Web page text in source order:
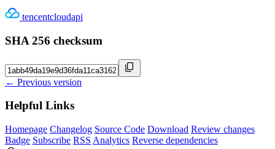
tencentcloudapi
SHA 256 checksum
← Previous version
Helpful Links
Homepage Changelog Source Code Download Review changes
Badge Subscribe RSS Analytics Reverse dependencies